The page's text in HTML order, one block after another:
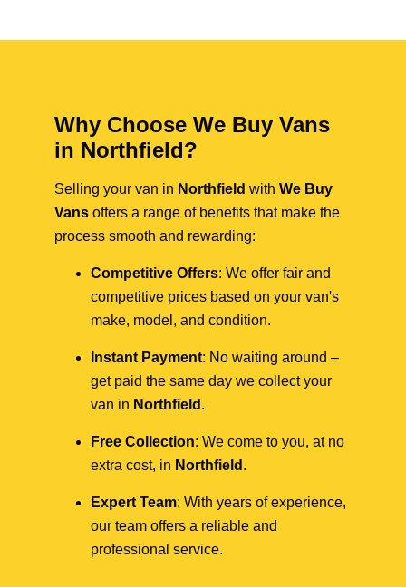
Why Choose We Buy Vans
in Northfield?
Selling your van in Northfield with We Buy
Vans offers a range of benefits that make the
process smooth and rewarding:
Competitive Offers: We offer fair and
competitive prices based on your van's
make, model, and condition.
Instant Payment: No waiting around –
get paid the same day we collect your
van in Northfield .
Free Collection: We come to you, at no
extra cost, in Northfield .
Expert Team: With years of experience,
our team offers a reliable and
professional service.